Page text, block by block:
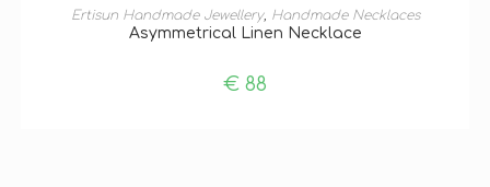
ADD TO BASKET
Ertisun Handmade Jewellery, Handmade Necklaces
Asymmetrical Linen Necklace
€ 88